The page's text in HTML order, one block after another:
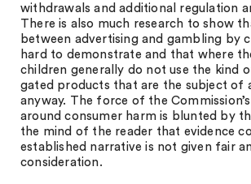
withdrawals and additional regulation
There is also much research to show
between advertising and gambling by
hard to demonstrate and that where
children generally do not use the kind
gated products that are the subject of
anyway. The force of the
around consumer harm is blunted by
the mind of the reader that evidence
established narrative is not given fair
consideration.